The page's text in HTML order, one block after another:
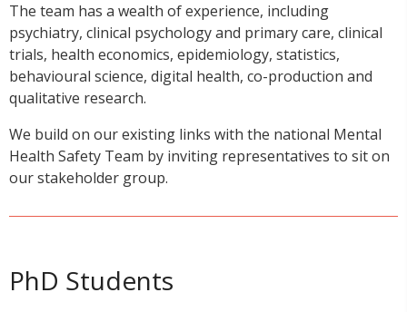
The team has a wealth of experience, including
psychiatry, clinical psychology and primary care, clinical
trials, health economics, epidemiology, statistics,
behavioural science, digital health, co-production and
qualitative research.
We build on our existing links with the national Mental
Health Safety Team by inviting representatives to sit on
our stakeholder group.
PhD Students